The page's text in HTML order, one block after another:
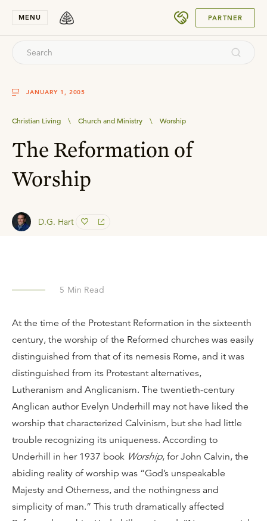
MENU PARTNER
JANUARY 1, 2005
Christian Living \ Church and Ministry \ Worship
The Reformation of
Worship
D.G. Hart
5 Min Read
At the time of the Protestant Reformation in the sixteenth
century, the worship of the Reformed churches was easily
distinguished from that of its nemesis Rome, and it was
distinguished from its Protestant alternatives,
Lutheranism and Anglicanism. The twentieth-century
Anglican author Evelyn Underhill may not have liked the
worship that characterized Calvinism, but she had little
trouble recognizing its uniqueness. According to
Underhill in her 1937 book Worship, for John Calvin, the
abiding reality of worship was “God’s unspeakable
Majesty and Otherness, and the nothingness and
simplicity of man.” This truth dramatically affected